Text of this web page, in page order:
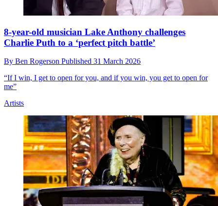
8-year-old musician Lake Anthony challenges
Charlie Puth to a ‘perfect pitch battle’
By Ben Rogerson Published 31 March 2026
“If I win, I get to open for you, and if you win, you get to open for
me”
Artists